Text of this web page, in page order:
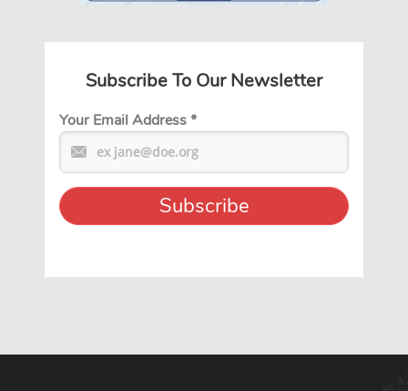
Subscribe To Our Newsletter
Your Email Address*